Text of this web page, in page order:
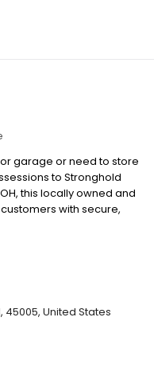
garage or need to store
to Stronghold
this locally owned and
with secure,
45005, United States